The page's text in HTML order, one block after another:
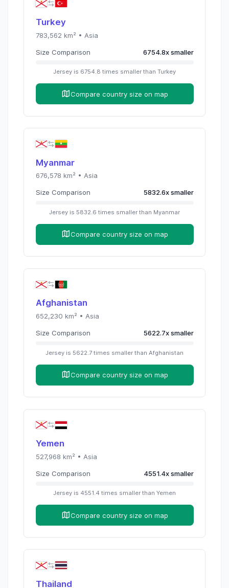
Turkey
783,562 km² • Asia
Size Comparison 6754.8xsmaller
Jersey is 6754.8 times smaller than Turkey
Compare country size on map
Myanmar
676,578 km² • Asia
Size Comparison 5832.6xsmaller
Jersey is 5832.6 times smaller than Myanmar
Compare country size on map
Afghanistan
652,230 km² • Asia
Size Comparison 5622.7xsmaller
Jersey is 5622.7 times smaller than Afghanistan
Compare country size on map
Yemen
527,968 km² • Asia
Size Comparison 4551.4xsmaller
Jersey is 4551.4 times smaller than Yemen
Compare country size on map
Thailand